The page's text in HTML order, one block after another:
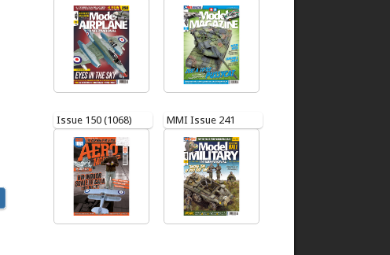
Issue 150 (1068) MMI Issue 241